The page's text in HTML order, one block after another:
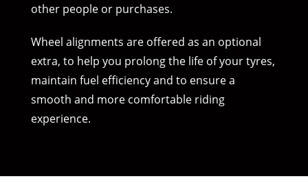
other people or purchases.
Wheel alignments are offered as an optional
extra, to help you prolong the life of your tyres,
maintain fuel efficiency and to ensure a
smooth and more comfortable riding
experience.